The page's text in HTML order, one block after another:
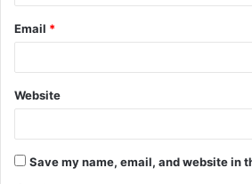
Email *
Website
Save my name, email, and website in